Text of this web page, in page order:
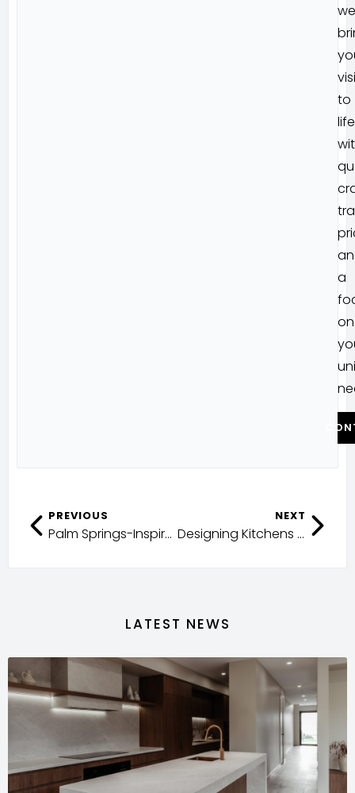
we
to
life
a
on
PREVIOUS
Palm Springs-Inspired Coastal Living
NEXT
Designing Kitchens with both Function and Luxury
LATEST NEWS